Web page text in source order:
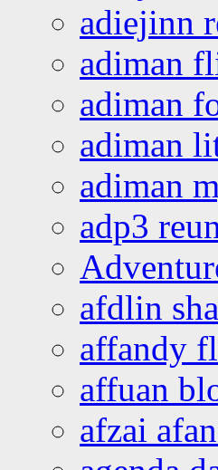
adiejinn
adiman
adiman
adiman
adiman
adp3
afdlin
affandy
affuan
afzai